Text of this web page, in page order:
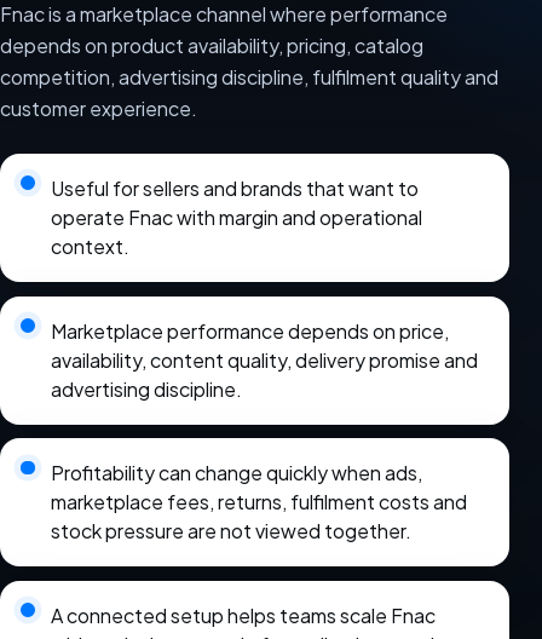
Fnac is a marketplace channel where performance
depends on product availability, pricing, catalog
competition, advertising discipline, fulfilment quality and
customer experience.
Useful for sellers and brands that want to
operate Fnac with margin and operational
context.
Marketplace performance depends on price,
availability, content quality, delivery promise and
advertising discipline.
Profitability can change quickly when ads,
marketplace fees, returns, fulfilment costs and
stock pressure are not viewed together.
A connected setup helps teams scale Fnac